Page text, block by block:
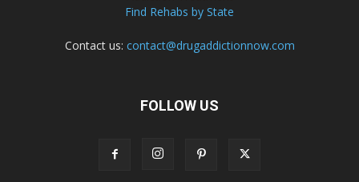
Find Rehabs by State
Contact us: contact@drugaddictionnow.com
FOLLOW US